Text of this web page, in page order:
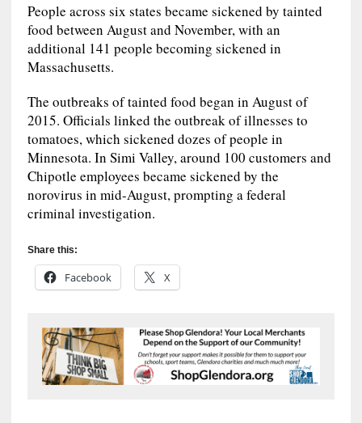
People across six states became sickened by tainted
food between August and November, with an
additional 141 people becoming sickened in
Massachusetts.
The outbreaks of tainted food began in August of
2015. Officials linked the outbreak of illnesses to
tomatoes, which sickened dozes of people in
Minnesota. In Simi Valley, around 100 customers and
Chipotle employees became sickened by the
norovirus in mid-August, prompting a federal
criminal investigation.
Share this:
Facebook X